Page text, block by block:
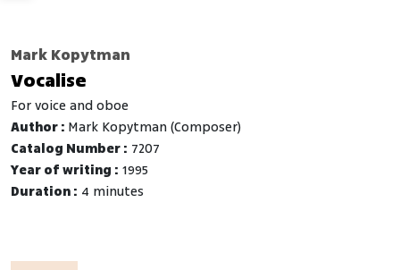
Mark Kopytman
Vocalise
for voice and oboe
Author : Mark Kopytman (Composer)
Catalog Number : 7207
Year of writing : 1995
Duration : 4 minutes